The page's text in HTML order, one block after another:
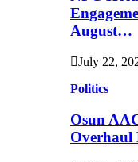
August…
July 22,
Politics
Osun
Overhaul